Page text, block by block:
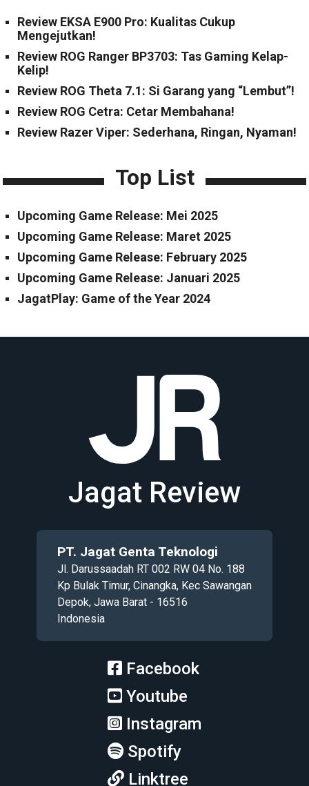
Review EKSA E900 Pro: Kualitas Cukup
Mengejutkan!
Review ROG Ranger BP3703: Tas Gaming Kelap-
Kelip!
Review ROG Theta 7.1: Si Garang yang “Lembut”!
Review ROG Cetra: Cetar Membahana!
Review Razer Viper: Sederhana, Ringan, Nyaman!
Top List
Upcoming Game Release: Mei 2025
Upcoming Game Release: Maret 2025
Upcoming Game Release: February 2025
Upcoming Game Release: Januari 2025
JagatPlay: Game of the Year 2024
Jagat Review
PT. Jagat Genta Teknologi
Jl. Darussaadah RT 002 RW 04 No. 188
Kp Bulak Timur, Cinangka, Kec Sawangan
Depok, Jawa Barat - 16516
Indonesia
Facebook
Youtube
Instagram
Spotify
Linktree